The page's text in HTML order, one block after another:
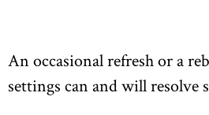
An occasional refresh or a
settings can and will resolve